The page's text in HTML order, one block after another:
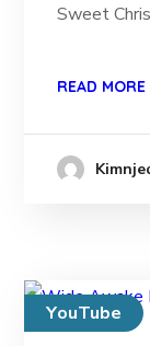
Sweet
READ MORE
YouTube